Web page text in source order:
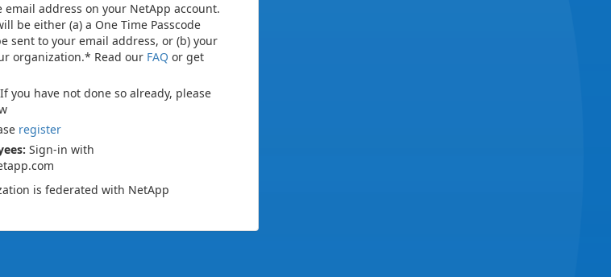
address on your NetApp account.
be either (a) a One Time Passcode
sent to your email address, or (b) your
organization.* Read our FAQ or get
If you have not done so already, please
register
Sign-in with
is federated with NetApp